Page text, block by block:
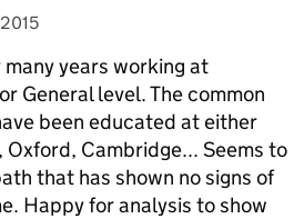
many years working at
General level. The common
been educated at either
Cambridge... Seems to
that has shown no signs of
Happy for analysis to show